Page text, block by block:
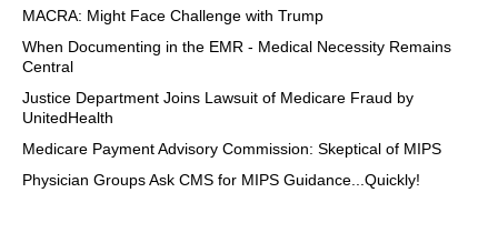
MACRA: Might Face Challenge with Trump
When Documenting in the EMR - Medical Necessity Remains
Central
Justice Department Joins Lawsuit of Medicare Fraud by
UnitedHealth
Medicare Payment Advisory Commission: Skeptical of MIPS
Physician Groups Ask CMS for MIPS Guidance...Quickly!